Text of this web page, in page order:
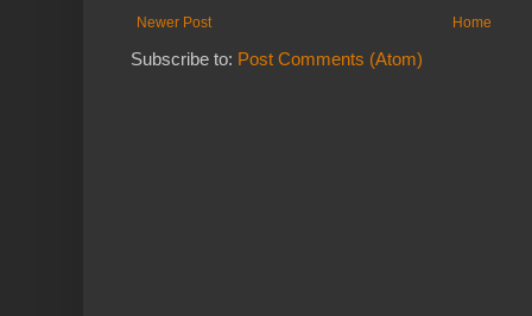
Newer Post Home
Subscribe to: Post Comments (Atom)